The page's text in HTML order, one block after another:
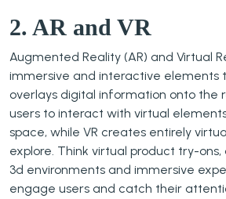
2. AR and VR
Augmented Reality (AR) and Virtual
immersive and interactive elements
overlays digital information onto the
users to interact with virtual
space, while VR creates entirely
explore. Think virtual product try-
3d environments and immersive
engage users and catch their